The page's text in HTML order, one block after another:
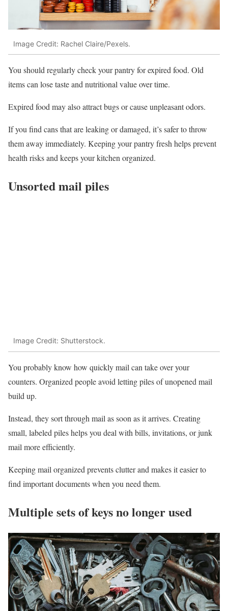
Image Credit: Rachel Claire/Pexels.
You should regularly check your pantry for expired food. Old
items can lose taste and nutritional value over time.
Expired food may also attract bugs or cause unpleasant odors.
If you find cans that are leaking or damaged, it’s safer to throw
them away immediately. Keeping your pantry fresh helps prevent
health risks and keeps your kitchen organized.
Unsorted mail piles
Image Credit: Shutterstock.
You probably know how quickly mail can take over your
counters. Organized people avoid letting piles of unopened mail
build up.
Instead, they sort through mail as soon as it arrives. Creating
small, labeled piles helps you deal with bills, invitations, or junk
mail more efficiently.
Keeping mail organized prevents clutter and makes it easier to
find important documents when you need them.
Multiple sets of keys no longer used